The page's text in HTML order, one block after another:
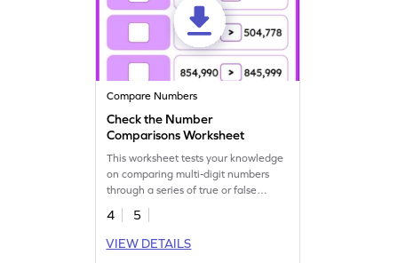
Compare Numbers
Check the Number
Comparisons Worksheet
This worksheet tests your knowledge
on comparing multi-digit numbers
through a series of true or false
statements.
4
5
VIEW DETAILS